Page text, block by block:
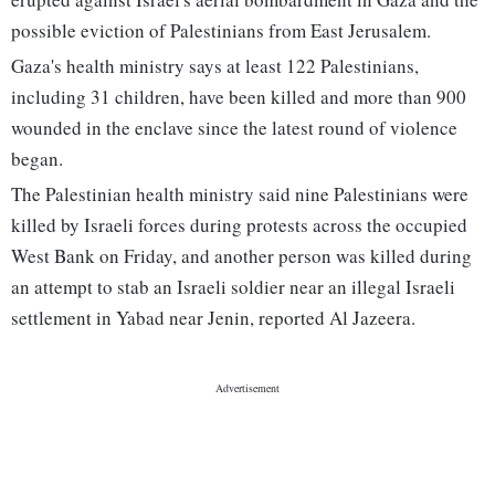
possible eviction of Palestinians from East Jerusalem.
Gaza's health ministry says at least 122 Palestinians,
including 31 children, have been killed and more than 900
wounded in the enclave since the latest round of violence
began.
The Palestinian health ministry said nine Palestinians were
killed by Israeli forces during protests across the occupied
West Bank on Friday, and another person was killed during
an attempt to stab an Israeli soldier near an illegal Israeli
settlement in Yabad near Jenin, reported Al Jazeera.